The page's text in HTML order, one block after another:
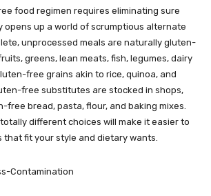
food regimen requires eliminating sure
opens up a world of scrumptious alternate
unprocessed meals are naturally gluten-
greens, lean meats, fish, legumes, dairy
free grains akin to rice, quinoa, and
free substitutes are stocked in shops,
free bread, pasta, flour, and baking mixes.
different choices will make it easier to
fit your style and dietary wants.
Contamination